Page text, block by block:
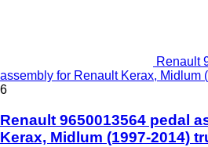
Renault
assembly for Renault Kerax, Midlum
6
Renault 9650013564 pedal
Kerax, Midlum (1997-2014)